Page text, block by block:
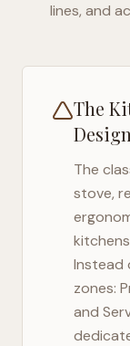
lines, and
The
Design
The
stove,
Instead
zones:
and